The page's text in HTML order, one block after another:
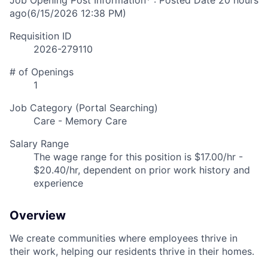
ago(6/15/2026 12:38 PM)
Requisition ID
2026-279110
# of Openings
1
Job Category (Portal Searching)
Care - Memory Care
Salary Range
The wage range for this position is $17.00/hr -
$20.40/hr, dependent on prior work history and
experience
Overview
We create communities where employees thrive in
their work, helping our residents thrive in their homes.